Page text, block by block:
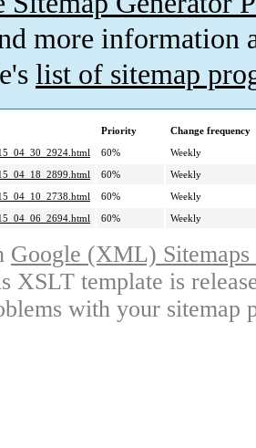
more information
list of sitemap
Priority
Change frequency
60%
Weekly
60%
Weekly
60%
Weekly
60% Weekly
Google (XML)
XSLT template is
with your sitemap